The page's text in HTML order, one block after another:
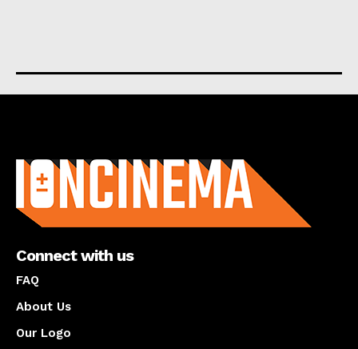
Connect with us
FAQ
About Us
Our Logo